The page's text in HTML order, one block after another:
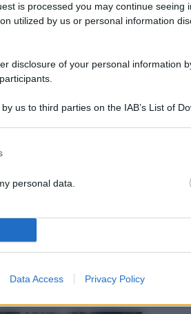
is processed you may continue seeing
utilized by us or personal information
disclosure of your personal information
us to third parties on the IAB’s List of
personal data.
Data Access Privacy Policy